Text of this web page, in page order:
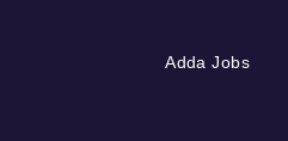
Adda Jobs